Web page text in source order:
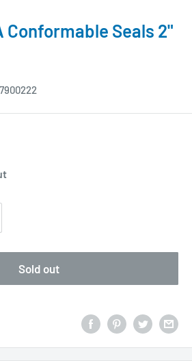
Conformable Seals 2"
Sold out